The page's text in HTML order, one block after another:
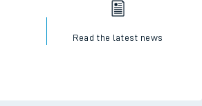
Read the latest news